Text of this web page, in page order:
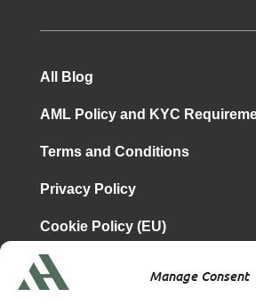
Manage Consent
All Blog
AML Policy and KYC
Terms and Conditions
Privacy Policy
Cookie Policy (EU)